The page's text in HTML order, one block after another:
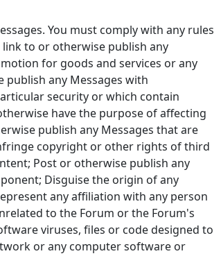
You must comply with any rules
link to or otherwise publish any
for goods and services or any
publish any Messages with
security or which contain
have the purpose of affecting
publish any Messages that are
copyright or other rights of third
Post or otherwise publish any
Disguise the origin of any
any affiliation with any person
to the Forum or the Forum's
viruses, files or code designed to
or any computer software or